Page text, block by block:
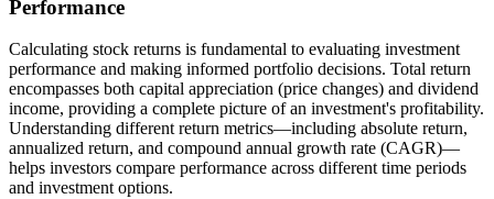
Performance
Calculating stock returns is fundamental to evaluating investment
performance and making informed portfolio decisions. Total return
encompasses both capital appreciation (price changes) and dividend
income, providing a complete picture of an investment's profitability.
Understanding different return metrics—including absolute return,
annualized return, and compound annual growth rate (CAGR)—
helps investors compare performance across different time periods
and investment options.